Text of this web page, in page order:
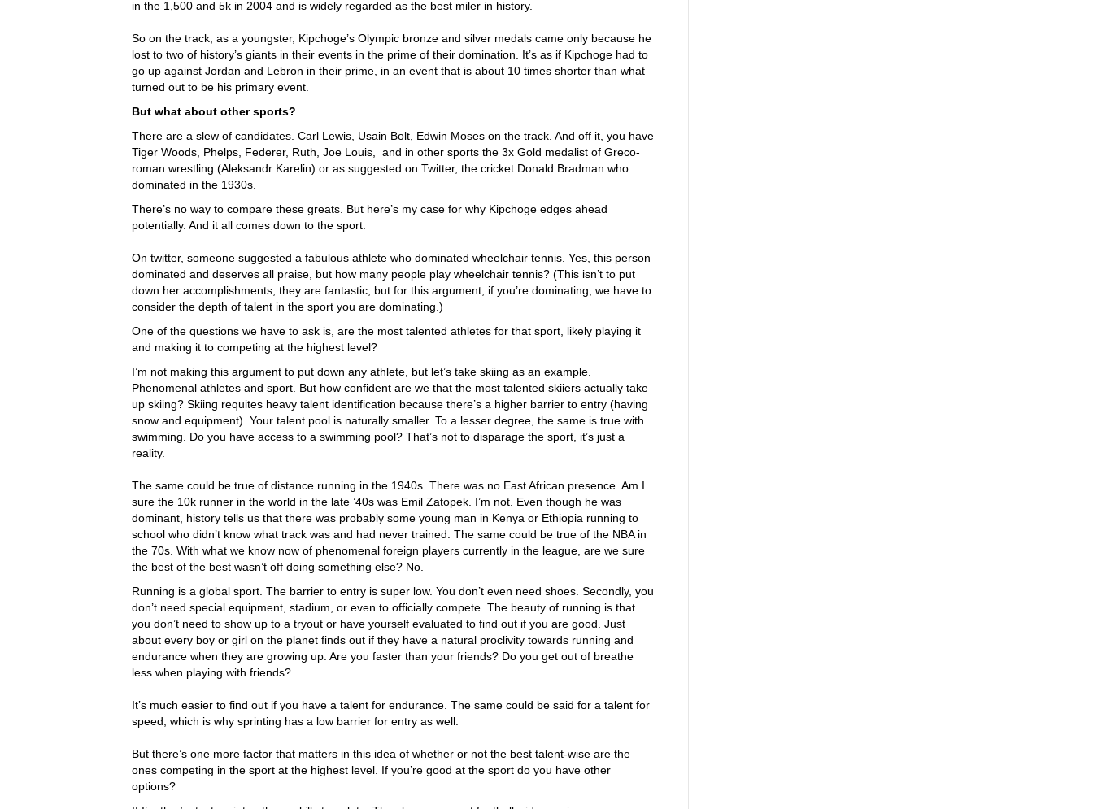
in the 1,500 and 5k in 2004 and is widely regarded as the best miler in history.
So on the track, as a youngster, Kipchoge’s Olympic bronze and silver medals came only because he
lost to two of history’s giants in their events in the prime of their domination. It’s as if Kipchoge had to
go up against Jordan and Lebron in their prime, in an event that is about 10 times shorter than what
turned out to be his primary event.
But what about other sports?
There are a slew of candidates. Carl Lewis, Usain Bolt, Edwin Moses on the track. And off it, you have
Tiger Woods, Phelps, Federer, Ruth, Joe Louis, and in other sports the 3x Gold medalist of Greco-
roman wrestling (Aleksandr Karelin) or as suggested on Twitter, the cricket Donald Bradman who
dominated in the 1930s.
There’s no way to compare these greats. But here’s my case for why Kipchoge edges ahead
potentially. And it all comes down to the sport.
On twitter, someone suggested a fabulous athlete who dominated wheelchair tennis. Yes, this person
dominated and deserves all praise, but how many people play wheelchair tennis? (This isn’t to put
down her accomplishments, they are fantastic, but for this argument, if you’re dominating, we have to
consider the depth of talent in the sport you are dominating.)
One of the questions we have to ask is, are the most talented athletes for that sport, likely playing it
and making it to competing at the highest level?
I’m not making this argument to put down any athlete, but let’s take skiing as an example.
Phenomenal athletes and sport. But how confident are we that the most talented skiiers actually take
up skiing? Skiing requites heavy talent identification because there’s a higher barrier to entry (having
snow and equipment). Your talent pool is naturally smaller. To a lesser degree, the same is true with
swimming. Do you have access to a swimming pool? That’s not to disparage the sport, it’s just a
reality.
The same could be true of distance running in the 1940s. There was no East African presence. Am I
sure the 10k runner in the world in the late ’40s was Emil Zatopek. I’m not. Even though he was
dominant, history tells us that there was probably some young man in Kenya or Ethiopia running to
school who didn’t know what track was and had never trained. The same could be true of the NBA in
the 70s. With what we know now of phenomenal foreign players currently in the league, are we sure
the best of the best wasn’t off doing something else? No.
Running is a global sport. The barrier to entry is super low. You don’t even need shoes. Secondly, you
don’t need special equipment, stadium, or even to officially compete. The beauty of running is that
you don’t need to show up to a tryout or have yourself evaluated to find out if you are good. Just
about every boy or girl on the planet finds out if they have a natural proclivity towards running and
endurance when they are growing up. Are you faster than your friends? Do you get out of breathe
less when playing with friends?
It’s much easier to find out if you have a talent for endurance. The same could be said for a talent for
speed, which is why sprinting has a low barrier for entry as well.
But there’s one more factor that matters in this idea of whether or not the best talent-wise are the
ones competing in the sport at the highest level. If you’re good at the sport do you have other
options?